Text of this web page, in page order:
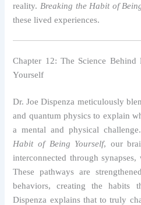
reality. Breaking the Habit of
these lived experiences.
Chapter 12: The Science
Yourself
Dr. Joe Dispenza meticulously
and quantum physics to explain
a mental and physical
Habit of Being Yourself, our
interconnected through
These pathways are
behaviors, creating the habits
Dispenza explains that to truly